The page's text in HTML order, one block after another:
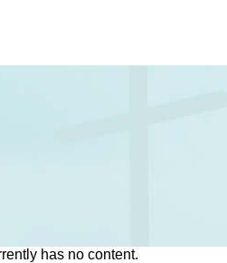
has no content.